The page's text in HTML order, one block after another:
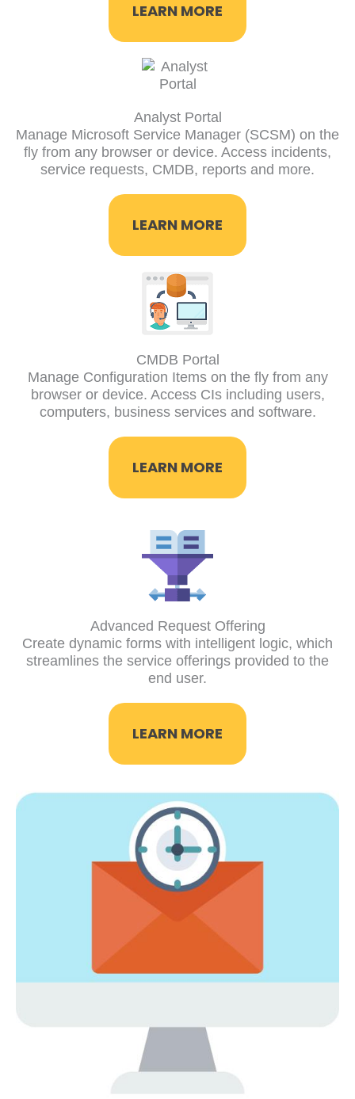
LEARN MORE
Analyst Portal​
Manage Microsoft Service Manager (SCSM) on the
fly from any browser or device. Access incidents,
service requests, CMDB, reports and more.
LEARN MORE
CMDB Portal
Manage Configuration Items on the fly from any
browser or device. Access CIs including users,
computers, business services and software.
LEARN MORE
Advanced Request Offering
Create dynamic forms with intelligent logic, which
streamlines the service offerings provided to the
end user.
LEARN MORE